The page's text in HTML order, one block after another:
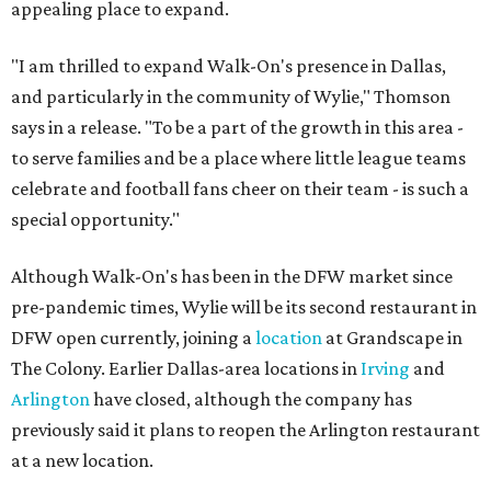
appealing place to expand.
"I am thrilled to expand Walk-On's presence in Dallas,
and particularly in the community of Wylie," Thomson
says in a release. "To be a part of the growth in this area -
to serve families and be a place where little league teams
celebrate and football fans cheer on their team - is such a
special opportunity."
Although Walk-On's has been in the DFW market since
pre-pandemic times, Wylie will be its second restaurant in
DFW open currently, joining a location at Grandscape in
The Colony. Earlier Dallas-area locations in Irving and
Arlington have closed, although the company has
previously said it plans to reopen the Arlington restaurant
at a new location.